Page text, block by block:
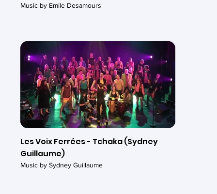
Music by Emile Desamours
Les Voix Ferrées - Tchaka (Sydney
Guillaume)
Music by Sydney Guillaume